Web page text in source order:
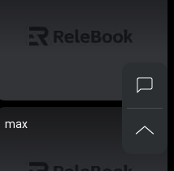
max